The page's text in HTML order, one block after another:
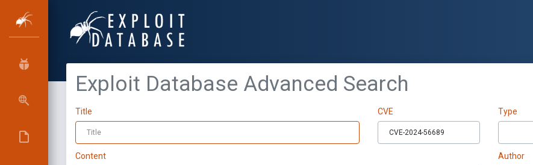
Exploit Database Advanced Search
Title CVE Type
Content Author